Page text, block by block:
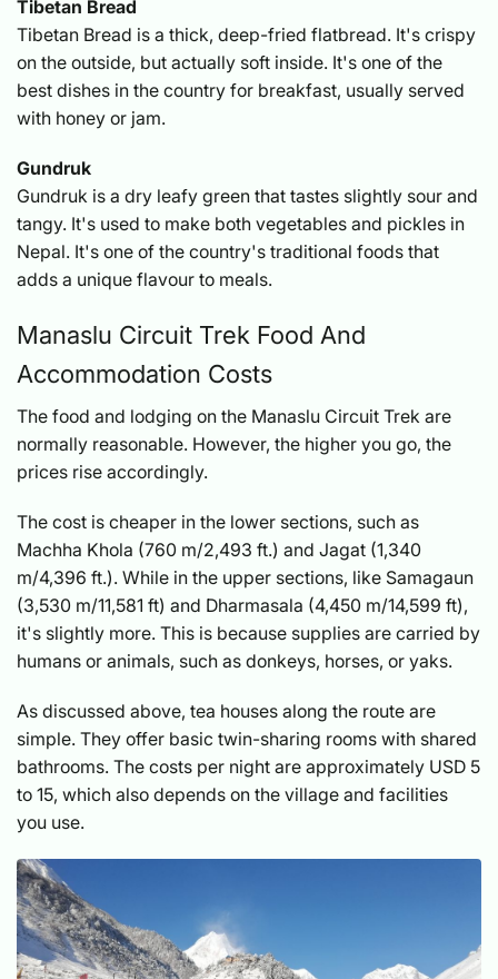
Tibetan Bread
Tibetan Bread is a thick, deep-fried flatbread. It's crispy
on the outside, but actually soft inside. It's one of the
best dishes in the country for breakfast, usually served
with honey or jam.
Gundruk
Gundruk is a dry leafy green that tastes slightly sour and
tangy. It's used to make both vegetables and pickles in
Nepal. It's one of the country's traditional foods that
adds a unique flavour to meals.
Manaslu Circuit Trek Food And
Accommodation Costs
The food and lodging on the Manaslu Circuit Trek are
normally reasonable. However, the higher you go, the
prices rise accordingly.
The cost is cheaper in the lower sections, such as
Machha Khola (760 m/2,493 ft.) and Jagat (1,340
m/4,396 ft.). While in the upper sections, like Samagaun
(3,530 m/11,581 ft) and Dharmasala (4,450 m/14,599 ft),
it's slightly more. This is because supplies are carried by
humans or animals, such as donkeys, horses, or yaks.
As discussed above, tea houses along the route are
simple. They offer basic twin-sharing rooms with shared
bathrooms. The costs per night are approximately USD 5
to 15, which also depends on the village and facilities
you use.